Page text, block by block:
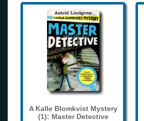
A Kalle Blomkvist Mystery
(1): Master Detective